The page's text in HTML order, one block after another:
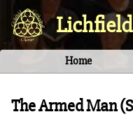
Home
The Armed Man (